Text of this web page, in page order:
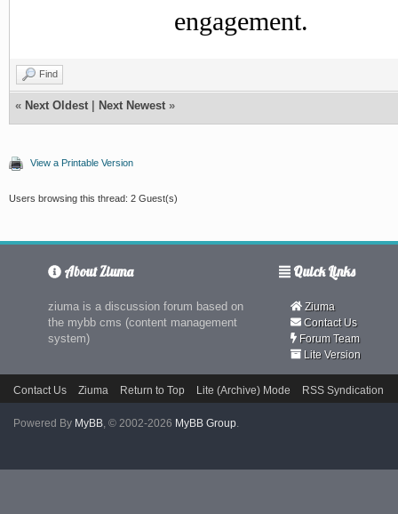
engagement.
Find
« Next Oldest Next Newest »
View a Printable Version
Users browsing this thread: 2 Guest(s)
About Ziuma
ziuma is a discussion forum based on
the mybb cms (content management
system)
Quick Links
Ziuma
Contact Us
Forum Team
Lite Version
Contact Us Ziuma Return to Top Lite (Archive) Mode RSS Syndication
Powered By MyBB, © 2002-2026 MyBB Group.